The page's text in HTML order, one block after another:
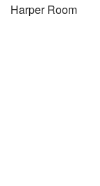
Harper Room